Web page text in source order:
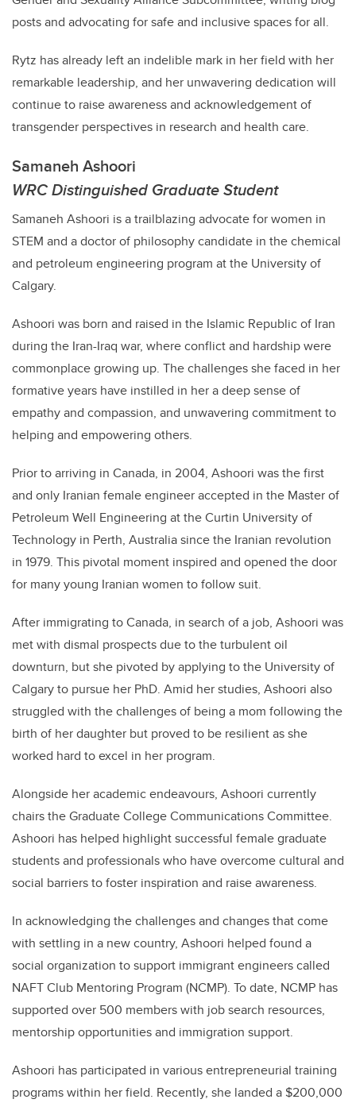
posts and advocating for safe and inclusive spaces for all.
Rytz has already left an indelible mark in her field with her
remarkable leadership, and her unwavering dedication will
continue to raise awareness and acknowledgement of
transgender perspectives in research and health care.
Samaneh Ashoori
WRC Distinguished Graduate Student
Samaneh Ashoori is a trailblazing advocate for women in
STEM and a doctor of philosophy candidate in the chemical
and petroleum engineering program at the University of
Calgary.
Ashoori was born and raised in the Islamic Republic of Iran
during the Iran-Iraq war, where conflict and hardship were
commonplace growing up. The challenges she faced in her
formative years have instilled in her a deep sense of
empathy and compassion, and unwavering commitment to
helping and empowering others.
Prior to arriving in Canada, in 2004, Ashoori was the first
and only Iranian female engineer accepted in the Master of
Petroleum Well Engineering at the Curtin University of
Technology in Perth, Australia since the Iranian revolution
in 1979. This pivotal moment inspired and opened the door
for many young Iranian women to follow suit.
After immigrating to Canada, in search of a job, Ashoori was
met with dismal prospects due to the turbulent oil
downturn, but she pivoted by applying to the University of
Calgary to pursue her PhD. Amid her studies, Ashoori also
struggled with the challenges of being a mom following the
birth of her daughter but proved to be resilient as she
worked hard to excel in her program.
Alongside her academic endeavours, Ashoori currently
chairs the Graduate College Communications Committee.
Ashoori has helped highlight successful female graduate
students and professionals who have overcome cultural and
social barriers to foster inspiration and raise awareness.
In acknowledging the challenges and changes that come
with settling in a new country, Ashoori helped found a
social organization to support immigrant engineers called
NAFT Club Mentoring Program (NCMP). To date, NCMP has
supported over 500 members with job search resources,
mentorship opportunities and immigration support.
Ashoori has participated in various entrepreneurial training
programs within her field. Recently, she landed a $200,000